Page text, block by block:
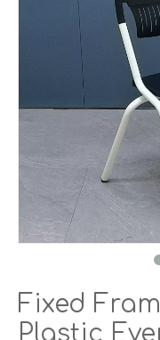
Fixed
Plastic